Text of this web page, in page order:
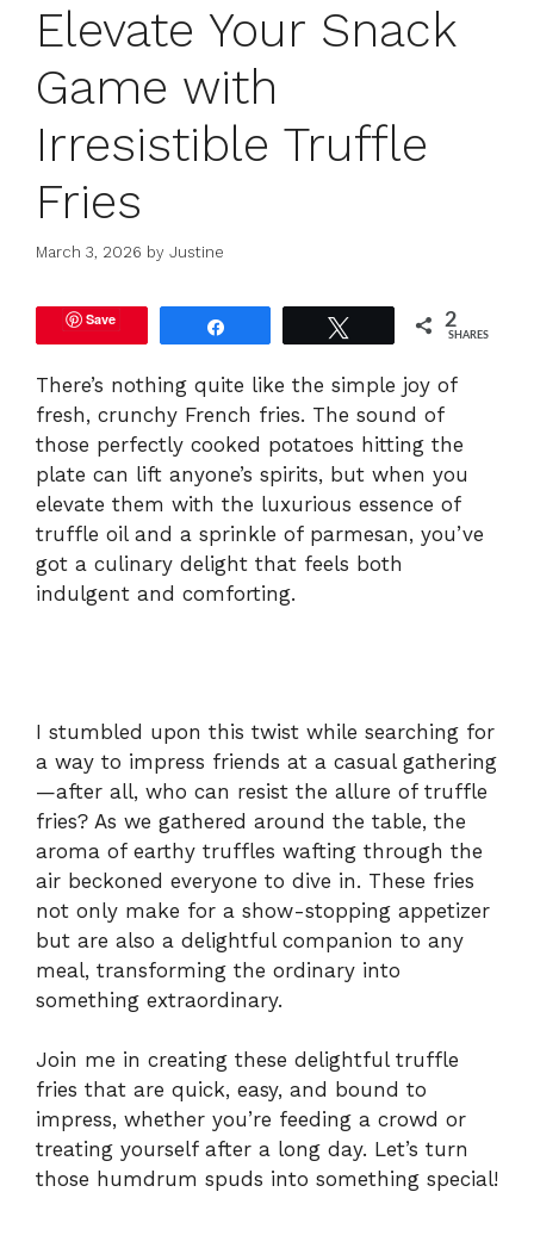
Elevate Your Snack
Game with
Irresistible Truffle
Fries
March 3, 2026 by Justine
Save 2
SHARES
There’s nothing quite like the simple joy of
fresh, crunchy French fries. The sound of
those perfectly cooked potatoes hitting the
plate can lift anyone’s spirits, but when you
elevate them with the luxurious essence of
truffle oil and a sprinkle of parmesan, you’ve
got a culinary delight that feels both
indulgent and comforting.
I stumbled upon this twist while searching for
a way to impress friends at a casual gathering
—after all, who can resist the allure of truffle
fries? As we gathered around the table, the
aroma of earthy truffles wafting through the
air beckoned everyone to dive in. These fries
not only make for a show-stopping appetizer
but are also a delightful companion to any
meal, transforming the ordinary into
something extraordinary.
Join me in creating these delightful truffle
fries that are quick, easy, and bound to
impress, whether you’re feeding a crowd or
treating yourself after a long day. Let’s turn
those humdrum spuds into something special!